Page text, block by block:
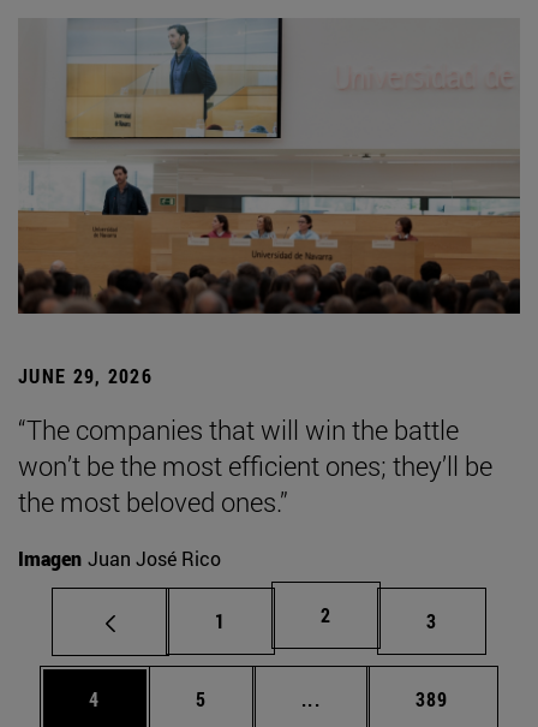
JUNE 29, 2026
“The companies that will win the battle
won’t be the most efficient ones; they’ll be
the most beloved ones.”
Imagen Juan José Rico
Page
1 Page
2 Page
3
Page
4 Page
5 ... Intermediate pages
Page
389